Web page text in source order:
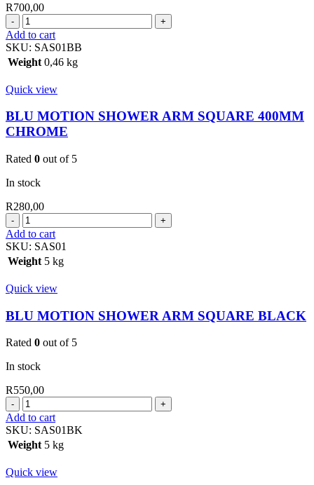
R700,00
BLU
MOTION
SHOWER
ARM
SQ.BRUSHED
400MM
Add to cart
SKU: SAS01BB
Weight 0,46 kg
Quick view
BLU MOTION SHOWER ARM SQUARE 400MM
CHROME
Rated 0 out of 5
In stock
R280,00
BLU
MOTION
SHOWER
ARM
SQUARE
CHROME
Add to cart
SKU: SAS01
Weight 5 kg
Quick view
BLU MOTION SHOWER ARM SQUARE BLACK
Rated 0 out of 5
In stock
R550,00
BLU
MOTION
SHOWER
ARM
SQUARE
BLACK
quantity
Add to cart
SKU: SAS01BK
Weight 5 kg
Quick view